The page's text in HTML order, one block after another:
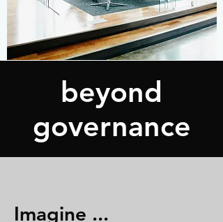
beyond
governance
Imagine ...